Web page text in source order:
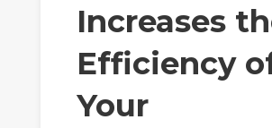
Increases
Efficiency
Your